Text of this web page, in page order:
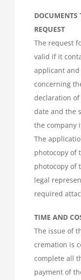
DOCUMENTS
REQUEST
The request
valid if it
applicant
concerning
declaration
date and the
the company
The
photocopy of
photocopy of
legal
required
TIME AND
The issue of
cremation is
complete all
payment of